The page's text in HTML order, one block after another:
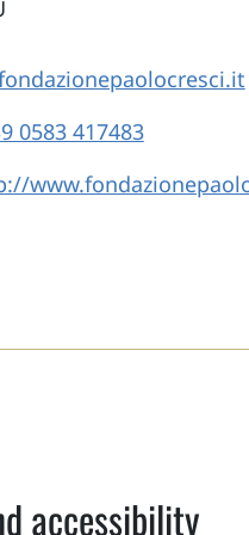
0583 417483
accessibility